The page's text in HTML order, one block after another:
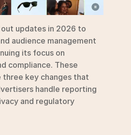
updates in 2026 to
audience management
its focus on
compliance. These
three key changes that
handle reporting
and regulatory